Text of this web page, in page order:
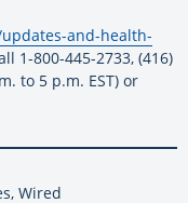
and-health-
1-800-445-2733, (416)
to 5 p.m. EST) or
Wired